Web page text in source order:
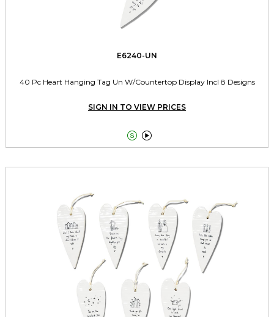
E6240-UN
40 Pc Heart Hanging Tag Un W/Countertop Display Incl 8 Designs
SIGN IN TO VIEW PRICES
 